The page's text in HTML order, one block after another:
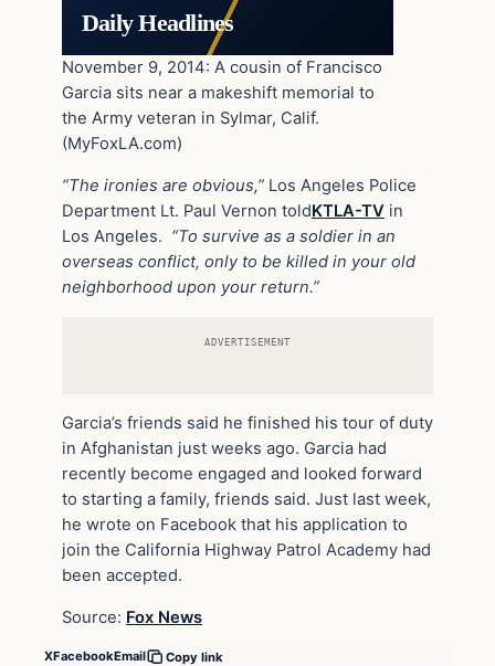
Daily Headlines
November 9, 2014: A cousin of Francisco
Garcia sits near a makeshift memorial to
the Army veteran in Sylmar, Calif.
(MyFoxLA.com)
“The ironies are obvious,” Los Angeles Police
Department Lt. Paul Vernon toldKTLA-TV in
Los Angeles. “To survive as a soldier in an
overseas conflict, only to be killed in your old
neighborhood upon your return.”
ADVERTISEMENT
Garcia’s friends said he finished his tour of duty
in Afghanistan just weeks ago. Garcia had
recently become engaged and looked forward
to starting a family, friends said. Just last week,
he wrote on Facebook that his application to
join the California Highway Patrol Academy had
been accepted.
Source: Fox News
XFacebookEmail Copy link